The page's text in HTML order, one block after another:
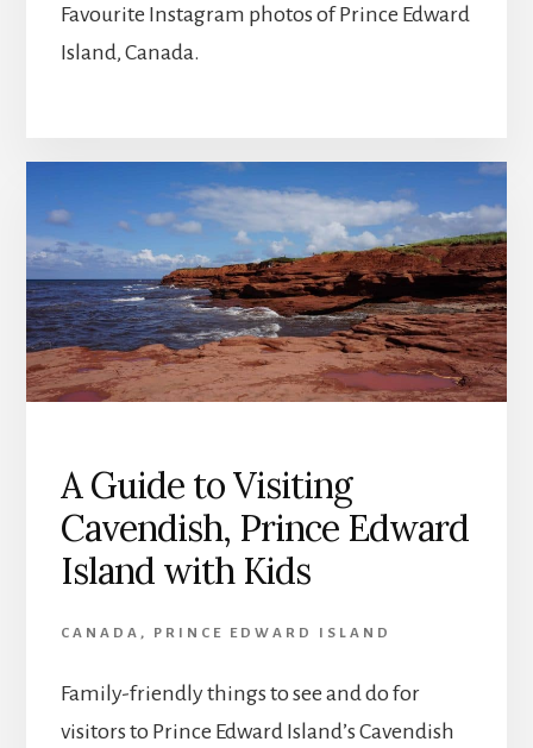
Favourite Instagram photos of Prince Edward
Island, Canada.
A Guide to Visiting
Cavendish, Prince Edward
Island with Kids
CANADA , PRINCE EDWARD ISLAND
Family-friendly things to see and do for
visitors to Prince Edward Island’s Cavendish